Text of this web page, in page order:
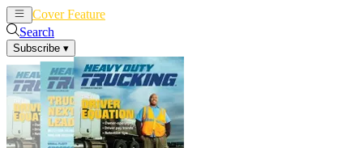
Cover Feature
Search
Subscribe ▾